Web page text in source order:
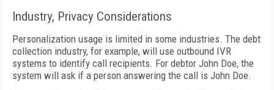
Industry, Privacy Considerations
Personalization usage is limited in some industries. The debt
collection industry, for example, will use outbound IVR
systems to identify call recipients. For debtor John Doe, the
system will ask if a person answering the call is John Doe.